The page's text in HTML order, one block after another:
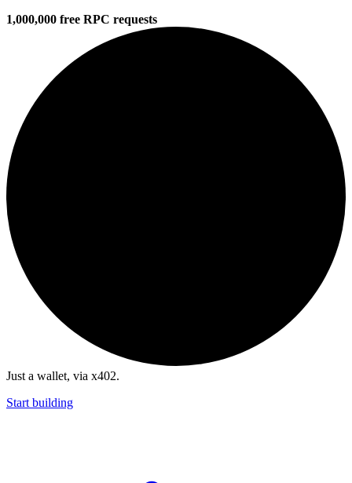
1,000,000 free RPC requests
Just a wallet, via x402.
Start building